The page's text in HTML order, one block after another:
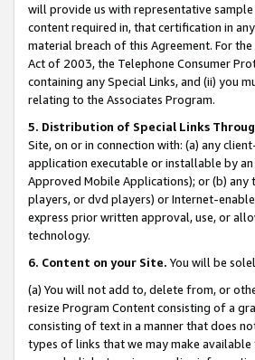
will provide us with representative
content required in, that certification in
material breach of this Agreement. For
Act of 2003, the Telephone Consumer
containing any Special Links, and (ii) you
relating to the Associates Program.
5. Distribution of Special Links
Site, on or in connection with: (a) any
application executable or installable by
Approved Mobile Applications); or (b)
players, or dvd players) or Internet-
express prior written approval, use, or
technology.
6. Content on your Site. You will be
(a) You will not add to, delete from, or
resize Program Content consisting of a
consisting of text in a manner that does
types of links that we may make